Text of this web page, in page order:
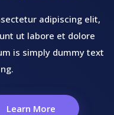
adipiscing elit,
ut labore et dolore
is simply dummy text
Learn More